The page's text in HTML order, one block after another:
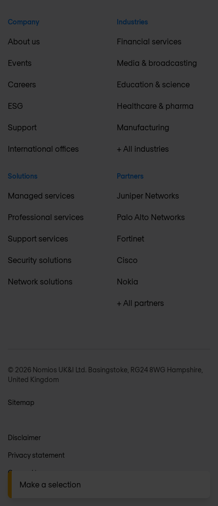
Make a selection
Company
About us
Events
Careers
ESG
Support
International offices
Solutions
Managed services
Professional services
Support services
Security solutions
Network solutions
Industries
Financial services
Media & broadcasting
Education & science
Healthcare & pharma
Manufacturing
+ All industries
Partners
Juniper Networks
Palo Alto Networks
Fortinet
Cisco
Nokia
+ All partners
© 2026 Nomios UK&I Ltd. Basingstoke, RG24 8WG Hampshire,
United Kingdom
Sitemap
Disclaimer
Privacy statement
General terms